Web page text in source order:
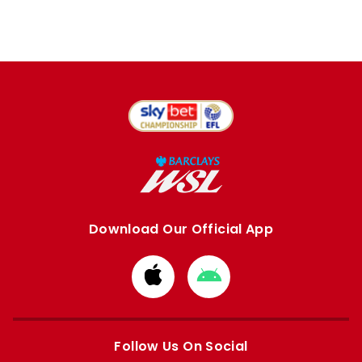
Download Our Official App
Download
from
Apple
Download
from
Google
Follow Us On Social